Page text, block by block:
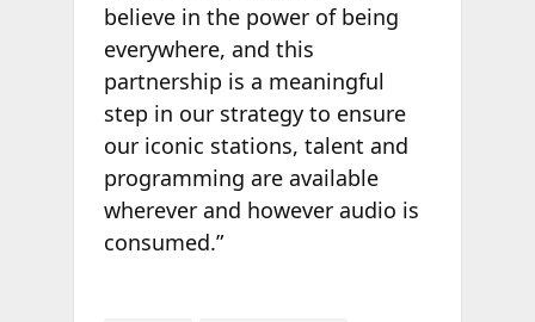
believe in the power of being
everywhere, and this
partnership is a meaningful
step in our strategy to ensure
our iconic stations, talent and
programming are available
wherever and however audio is
consumed.”